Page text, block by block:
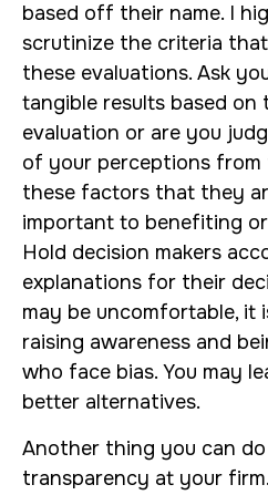
based off their name. I
scrutinize the criteria
these evaluations. Ask
tangible results based on
evaluation or are you
of your perceptions from
these factors that they
important to benefiting
Hold decision makers
explanations for their
may be uncomfortable, it
raising awareness and
who face bias. You may
better alternatives.
Another thing you can do
transparency at your